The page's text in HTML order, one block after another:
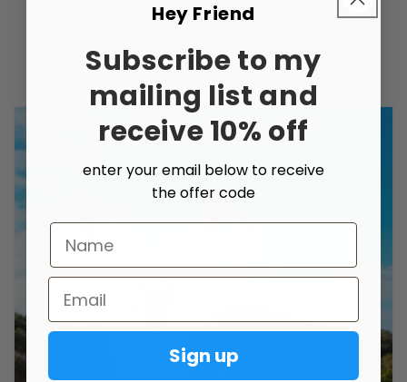
The bonds that unite people, place, and spirit.
Hey Friend
Subscribe to my
mailing list and
receive 10% off
enter your email below to receive
the offer code
Name
Email
Sign up